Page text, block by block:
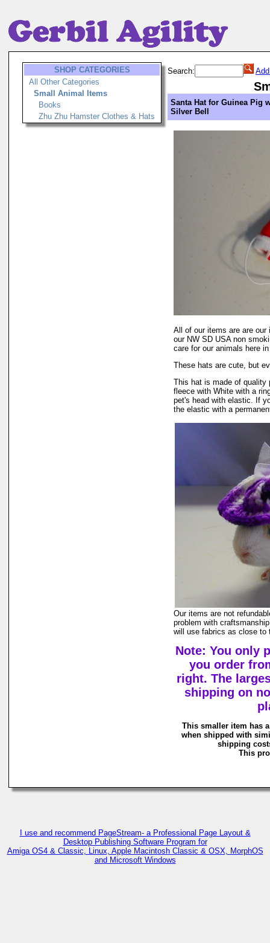
SHOP CATEGORIES
All Other Categories
Small Animal Items
Books
Zhu Zhu Hamster Clothes & Hats
Search:
Santa Hat for Guinea Pig
Silver Bell
All of our items are are
our NW SD USA non
care for our animals here
These hats are cute, but
This hat is made of quality
fleece with White with a
pet's head with elastic. If
the elastic with a
Our items are not
problem with
will use fabrics as close to
Note: You only
you order
right. The
shipping on
This smaller item has
when shipped with
shipping
This
I use and recommend PageStream- a Professional Page Layout &
Desktop Publishing Software Program for
Amiga OS4 & Classic, Linux, Apple Macintosh Classic & OSX, MorphOS
and Microsoft Windows